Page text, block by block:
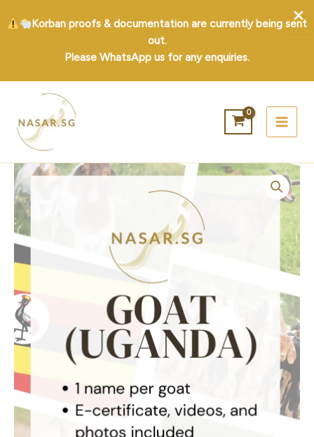
Korban proofs & documentation are currently being sent
out.
Please WhatsApp us for any enquiries.
content